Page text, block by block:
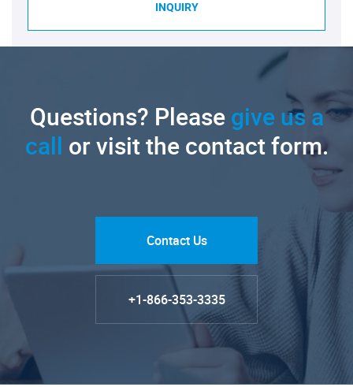
INQUIRY
Questions? Pleasegive us a
call or visit the contact form.
Contact Us
+1-866-353-3335